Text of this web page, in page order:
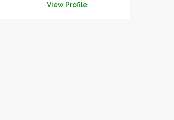
View Profile